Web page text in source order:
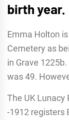
birth year.
Emma Holton
Cemetery as
in Grave
was 49.
The UK
-1912 registers